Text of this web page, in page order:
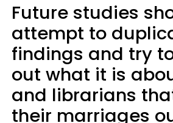
Future studies
attempt to
findings and try
out what it is
and librarians
their marriages